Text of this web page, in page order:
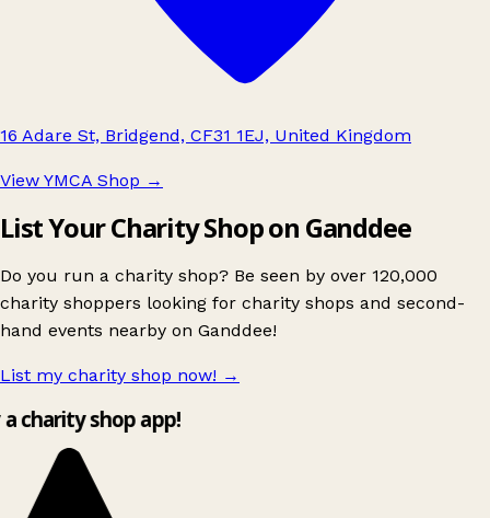
16 Adare St, Bridgend, CF31 1EJ, United Kingdom
View YMCA Shop →
List Your Charity Shop on Ganddee
Do you run a charity shop? Be seen by over 120,000
charity shoppers looking for charity shops and second-
hand events nearby on Ganddee!
List my charity shop now! →
charity shop app!